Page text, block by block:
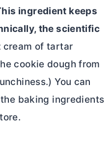
ingredient keeps
the scientific
cream of tartar
cookie dough from
You can
baking ingredients